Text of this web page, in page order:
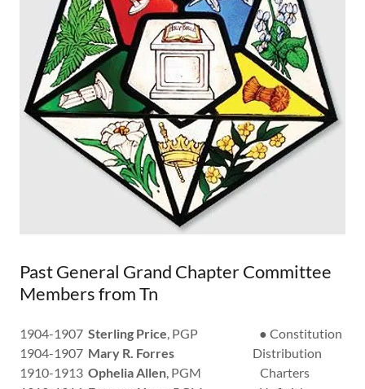
Past General Grand Chapter Committee
Members from Tn
1904-1907 Sterling Price, PGP ● Constitution
1904-1907 Mary R. Forres Distribution
1910-1913 Ophelia Allen, PGM Charters